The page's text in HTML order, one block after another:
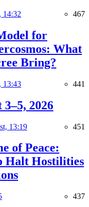
14:32 467
for
What
Bring?
13:43 441
2026
13:19 451
of Peace:
Halt Hostilities
437